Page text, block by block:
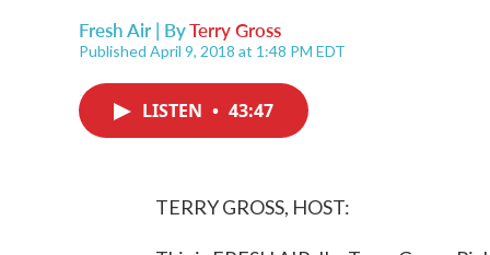
Fresh Air | ByTerry Gross
Published April 9, 2018 at 1:48 PM EDT
LISTEN • 43:47
TERRY GROSS, HOST: